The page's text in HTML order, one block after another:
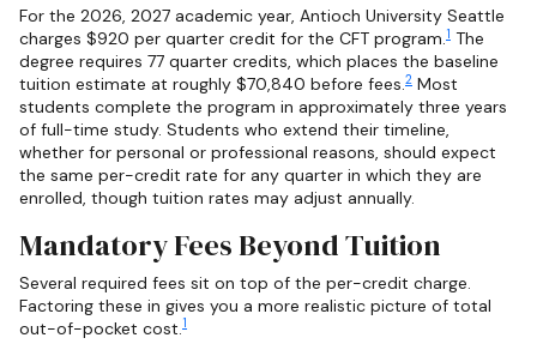
For the 2026, 2027 academic year, Antioch University Seattle
charges $920 per quarter credit for the CFT program.1 The
degree requires 77 quarter credits, which places the baseline
tuition estimate at roughly $70,840 before fees.2 Most
students complete the program in approximately three years
of full-time study. Students who extend their timeline,
whether for personal or professional reasons, should expect
the same per-credit rate for any quarter in which they are
enrolled, though tuition rates may adjust annually.
Mandatory Fees Beyond Tuition
Several required fees sit on top of the per-credit charge.
Factoring these in gives you a more realistic picture of total
out-of-pocket cost.1